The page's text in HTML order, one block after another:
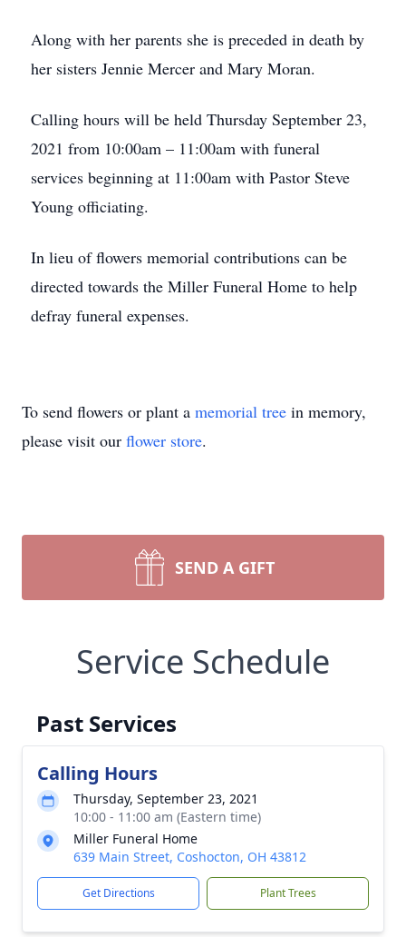
Along with her parents she is preceded in death by
her sisters Jennie Mercer and Mary Moran.
Calling hours will be held Thursday September 23,
2021 from 10:00am – 11:00am with funeral
services beginning at 11:00am with Pastor Steve
Young officiating.
In lieu of flowers memorial contributions can be
directed towards the Miller Funeral Home to help
defray funeral expenses.
To send flowers or plant a memorial tree in memory,
please visit our flower store.
SEND A GIFT
Service Schedule
Past Services
Calling Hours
Thursday, September 23, 2021
10:00 - 11:00 am (Eastern time)
Miller Funeral Home
639 Main Street, Coshocton, OH 43812
Get Directions Plant Trees